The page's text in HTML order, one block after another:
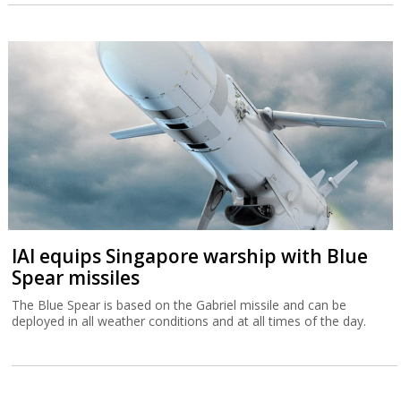
IAI equips Singapore warship with Blue
Spear missiles
The Blue Spear is based on the Gabriel missile and can be
deployed in all weather conditions and at all times of the day.